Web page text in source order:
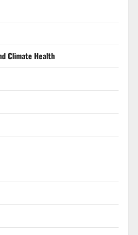
Climate Health